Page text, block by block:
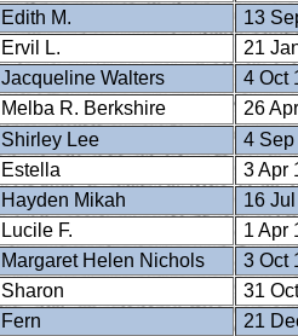
Edith M.
13
Ervil L.
21
Jacqueline Walters
4 Oct
Melba R. Berkshire
26
Shirley Lee
4
Estella
3 Apr
Hayden Mikah
16
Lucile F.
1 Apr
Margaret Helen Nichols
3 Oct
Sharon
31
Fern 21